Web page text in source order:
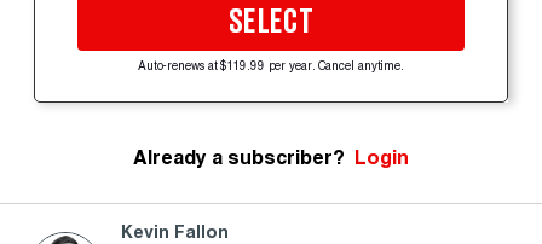
SELECT
Auto-renews at $119.99 per year. Cancel anytime.
Already a subscriber? Login
Kevin Fallon